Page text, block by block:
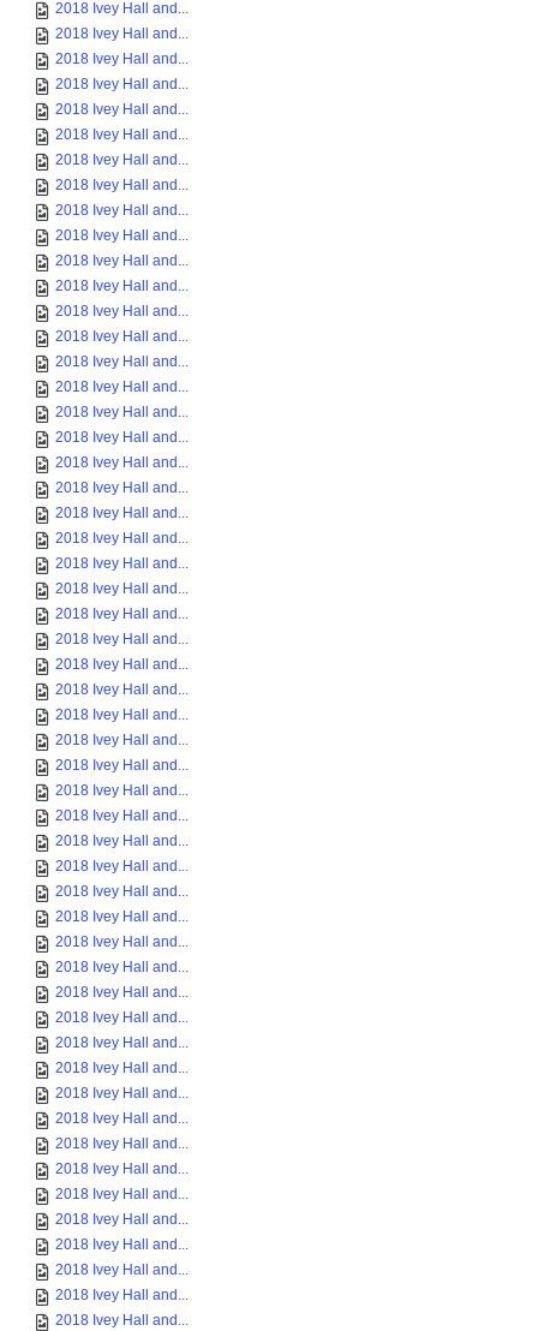
2018 Ivey Hall and...
2018 Ivey Hall and...
2018 Ivey Hall and...
2018 Ivey Hall and...
2018 Ivey Hall and...
2018 Ivey Hall and...
2018 Ivey Hall and...
2018 Ivey Hall and...
2018 Ivey Hall and...
2018 Ivey Hall and...
2018 Ivey Hall and...
2018 Ivey Hall and...
2018 Ivey Hall and...
2018 Ivey Hall and...
2018 Ivey Hall and...
2018 Ivey Hall and...
2018 Ivey Hall and...
2018 Ivey Hall and...
2018 Ivey Hall and...
2018 Ivey Hall and...
2018 Ivey Hall and...
2018 Ivey Hall and...
2018 Ivey Hall and...
2018 Ivey Hall and...
2018 Ivey Hall and...
2018 Ivey Hall and...
2018 Ivey Hall and...
2018 Ivey Hall and...
2018 Ivey Hall and...
2018 Ivey Hall and...
2018 Ivey Hall and...
2018 Ivey Hall and...
2018 Ivey Hall and...
2018 Ivey Hall and...
2018 Ivey Hall and...
2018 Ivey Hall and...
2018 Ivey Hall and...
2018 Ivey Hall and...
2018 Ivey Hall and...
2018 Ivey Hall and...
2018 Ivey Hall and...
2018 Ivey Hall and...
2018 Ivey Hall and...
2018 Ivey Hall and...
2018 Ivey Hall and...
2018 Ivey Hall and...
2018 Ivey Hall and...
2018 Ivey Hall and...
2018 Ivey Hall and...
2018 Ivey Hall and...
2018 Ivey Hall and...
2018 Ivey Hall and...
2018 Ivey Hall and...